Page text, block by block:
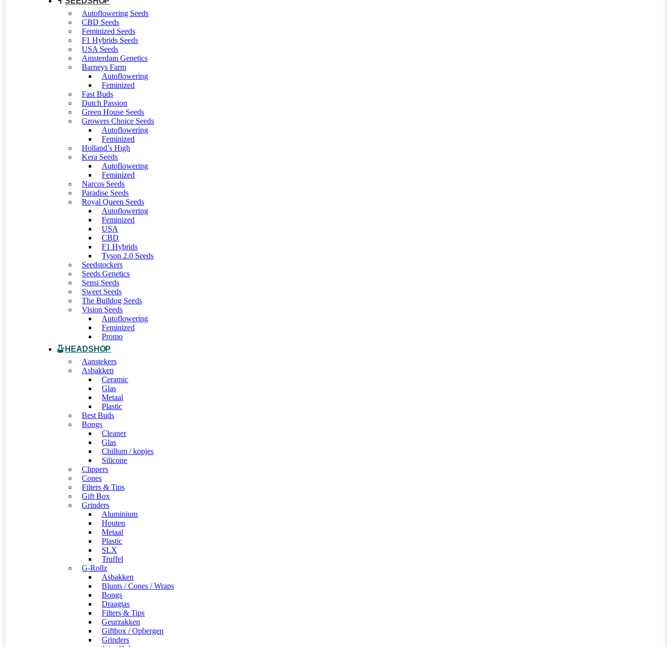
Autoflowering Seeds
CBD Seeds
Feminized Seeds
F1 Hybrids Seeds
USA Seeds
Amsterdam Genetics
Barneys Farm
Autoflowering
Feminized
Fast Buds
Dutch Passion
Green House Seeds
Growers Choice Seeds
Autoflowering
Feminized
Holland’s High
Kera Seeds
Autoflowering
Feminized
Narcos Seeds
Paradise Seeds
Royal Queen Seeds
Autoflowering
Feminized
USA
CBD
F1 Hybrids
Tyson 2.0 Seeds
Seedstockers
Seeds Genetics
Sensi Seeds
Sweet Seeds
The Bulldog Seeds
Vision Seeds
Autoflowering
Feminized
Promo
HEADSHOP
Aanstekers
Asbakken
Ceramic
Glas
Metaal
Plastic
Best Buds
Bongs
Cleaner
Glas
Chillum / kopjes
Silicone
Clippers
Cones
Filters & Tips
Gift Box
Grinders
Aluminium
Houten
Metaal
Plastic
SLX
Truffel
G-Rollz
Asbakken
Blunts / Cones / Wraps
Bongs
Draagtas
Filters & Tips
Geurzakken
Giftbox / Opbergen
Grinders